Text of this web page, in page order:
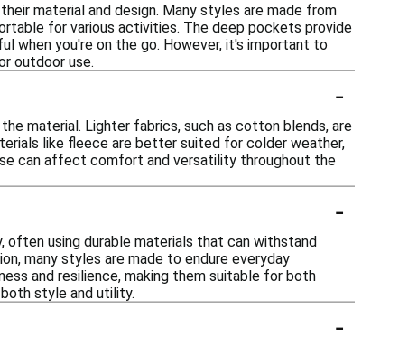
material and design. Many styles are made from
for various activities. The deep pockets provide
when you're on the go. However, it's important to
outdoor use.
-
material. Lighter fabrics, such as cotton blends, are
like fleece are better suited for colder weather,
can affect comfort and versatility throughout the
-
using durable materials that can withstand
many styles are made to endure everyday
and resilience, making them suitable for both
style and utility.
-